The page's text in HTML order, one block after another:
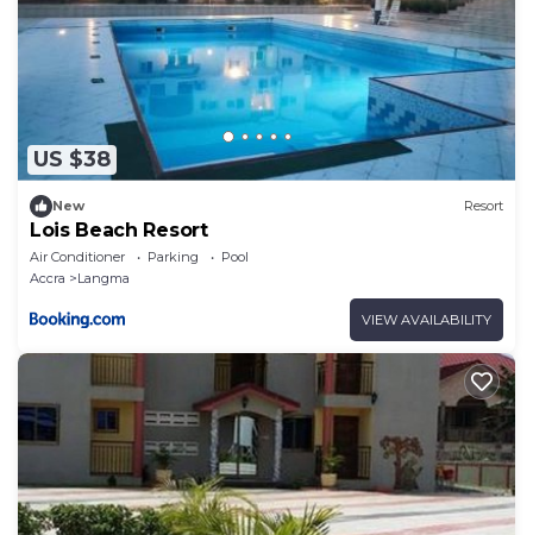
US $38
New Resort
Lois Beach Resort
Air Conditioner Parking
Pool
Accra
Langma
VIEW AVAILABILITY